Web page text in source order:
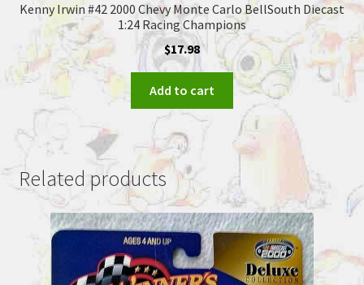
Kenny Irwin #42 2000 Chevy Monte Carlo BellSouth Diecast
1:24 Racing Champions
$17.98
Add to cart
Related products